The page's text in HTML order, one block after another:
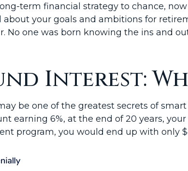
term financial strategy to chance,
about your goals and ambitions for
No one was born knowing the ins and
Interest:
be one of the greatest secrets of
earning 6%, at the end of 20 years,
program, you would end up with only